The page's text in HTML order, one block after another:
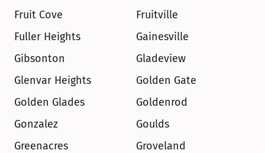
Fruit Cove
Fruitville
Fuller Heights
Gainesville
Gibsonton
Gladeview
Glenvar Heights
Golden Gate
Golden Glades
Goldenrod
Gonzalez
Goulds
Greenacres
Groveland